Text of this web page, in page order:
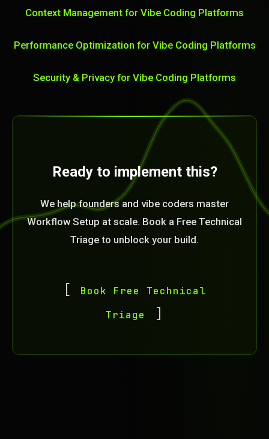
Context Management for Vibe Coding Platforms
Performance Optimization for Vibe Coding Platforms
Security & Privacy for Vibe Coding Platforms
Ready to implement this?
We help founders and vibe coders master
Workflow Setup at scale. Book a Free Technical
Triage to unblock your build.
Book Free Technical
Triage